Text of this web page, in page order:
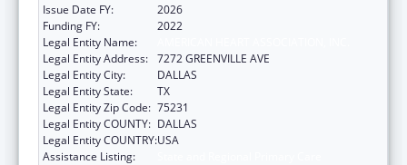
Issue Date FY:
2026
Funding FY:
2022
Legal Entity Name:
Legal Entity Address: 7272 GREENVILLE AVE
Legal Entity City:
DALLAS
Legal Entity State:
TX
Legal Entity Zip Code: 75231
Legal Entity COUNTY: DALLAS
Legal Entity COUNTRY:USA
Assistance Listing: